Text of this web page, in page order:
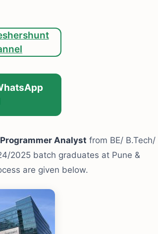
Programmer Analyst from BE/ B.Tech/
2025 batch graduates at Pune &
are given below.